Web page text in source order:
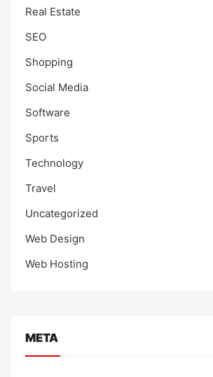
Real Estate
SEO
Shopping
Social Media
Software
Sports
Technology
Travel
Uncategorized
Web Design
Web Hosting
META